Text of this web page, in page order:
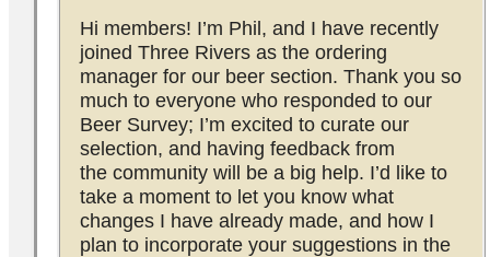
Hi members! I’m Phil, and I have recently
joined Three Rivers as the ordering
manager for our beer section. Thank you so
much to everyone who responded to our
Beer Survey; I’m excited to curate our
selection, and having feedback from
the community will be a big help. I’d like to
take a moment to let you know what
changes I have already made, and how I
plan to incorporate your suggestions in the